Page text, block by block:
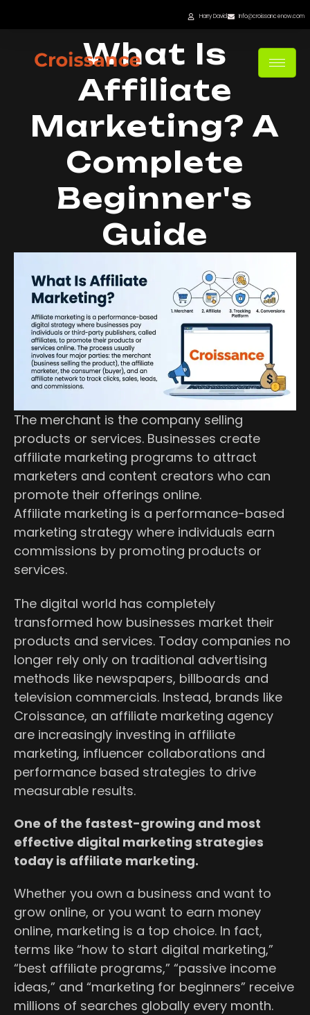
Harry David Info@croissancenow.com
What Is
Affiliate
Marketing? A
Complete
Beginner's
Guide
The merchant is the company selling
products or services. Businesses create
affiliate marketing programs to attract
marketers and content creators who can
promote their offerings online.
Affiliate marketing is a performance-based
marketing strategy where individuals earn
commissions by promoting products or
services.
The digital world has completely
transformed how businesses market their
products and services. Today companies no
longer rely only on traditional advertising
methods like newspapers, billboards and
television commercials. Instead, brands like
Croissance, an affiliate marketing agency
are increasingly investing in affiliate
marketing, influencer collaborations and
performance based strategies to drive
measurable results.
One of the fastest-growing and most
effective digital marketing strategies
today is affiliate marketing.
Whether you own a business and want to
grow online, or you want to earn money
online, marketing is a top choice. In fact,
terms like “how to start digital marketing,”
“best affiliate programs,” “passive income
ideas,” and “marketing for beginners” receive
millions of searches globally every month.